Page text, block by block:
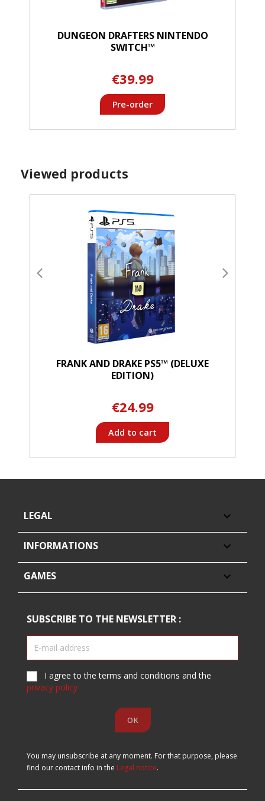
DUNGEON DRAFTERS NINTENDO
SWITCH™
€39.99
Pre-order
Viewed products
FRANK AND DRAKE PS5™ (DELUXE
EDITION)
€24.99
Add to cart
LEGAL 
INFORMATIONS 
GAMES 
SUBSCRIBE TO THE NEWSLETTER :
I agree to the terms and conditions and the
privacy policy
You may unsubscribe at any moment. For that purpose, please
find our contact info in the Legal notice.